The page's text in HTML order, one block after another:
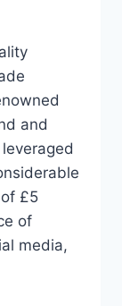
and
£5
of
media,